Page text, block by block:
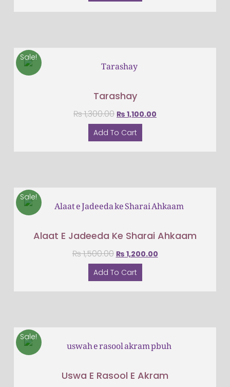
Sale!
Tarashay
₨1,300.00 ₨ 1,100.00
Add To Cart
Sale!
Alaat E Jadeeda Ke Sharai Ahkaam
₨1,500.00 ₨ 1,200.00
Add To Cart
Sale!
Uswa E Rasool E Akram